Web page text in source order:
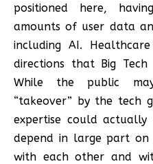
positioned here,
amounts of user data
including AI.
directions that Big
While the public
“takeover” by the tech
expertise could
depend in large part
with each other and